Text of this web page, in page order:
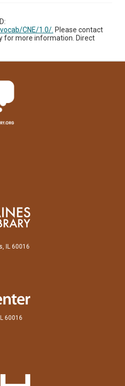
CNE/1.0/. Please contact
for more information. Direct
IL 60016
60016